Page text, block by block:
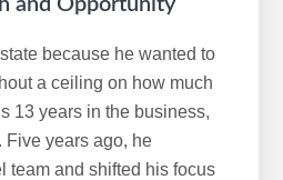
because he wanted to
a ceiling on how much
13 years in the business,
Five years ago, he
team and shifted his focus